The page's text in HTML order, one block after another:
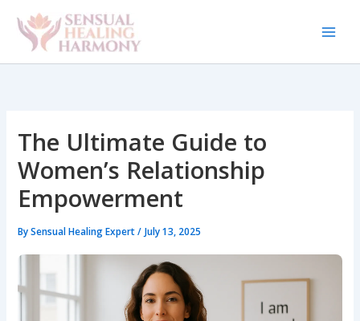
content
The Ultimate Guide to
Women’s Relationship
Empowerment
BySensual Healing Expert/ July 13, 2025